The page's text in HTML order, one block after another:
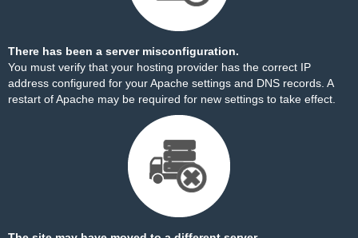
There has been a server misconfiguration.
You must verify that your hosting provider has the correct IP
address configured for your Apache settings and DNS records. A
restart of Apache may be required for new settings to take effect.